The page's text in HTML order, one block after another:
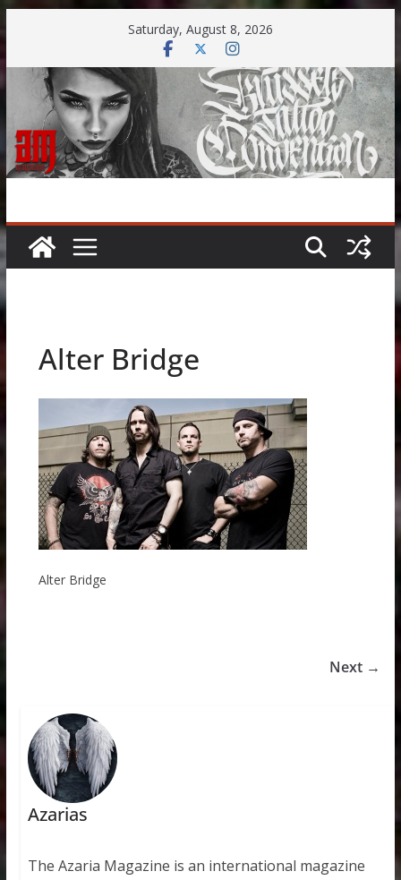
content
Saturday, August 8, 2026
Alter Bridge
Alter Bridge
Next →
Azarias
The Azaria Magazine is an international magazine